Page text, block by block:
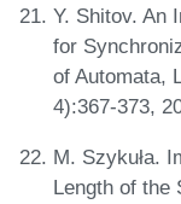
Y. Shitov. An
for
of Automata,
4):367-373,
M. Szykuła.
Length of the